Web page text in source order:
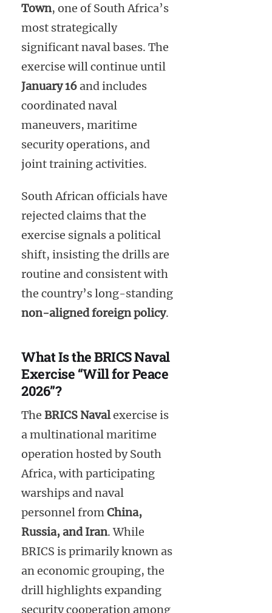
Town, one of South Africa’s
most strategically
significant naval bases. The
exercise will continue until
January 16and includes
coordinated naval
maneuvers, maritime
security operations, and
joint training activities.
South African officials have
rejected claims that the
exercise signals a political
shift, insisting the drills are
routine and consistent with
the country’s long-standing
non-aligned foreign policy.
What Is the BRICS Naval
Exercise “Will for Peace
2026”?
The BRICS Navalexercise is
a multinational maritime
operation hosted by South
Africa, with participating
warships and naval
personnel fromChina,
Russia, and Iran. While
BRICS is primarily known as
an economic grouping, the
drill highlights expanding
security cooperation among